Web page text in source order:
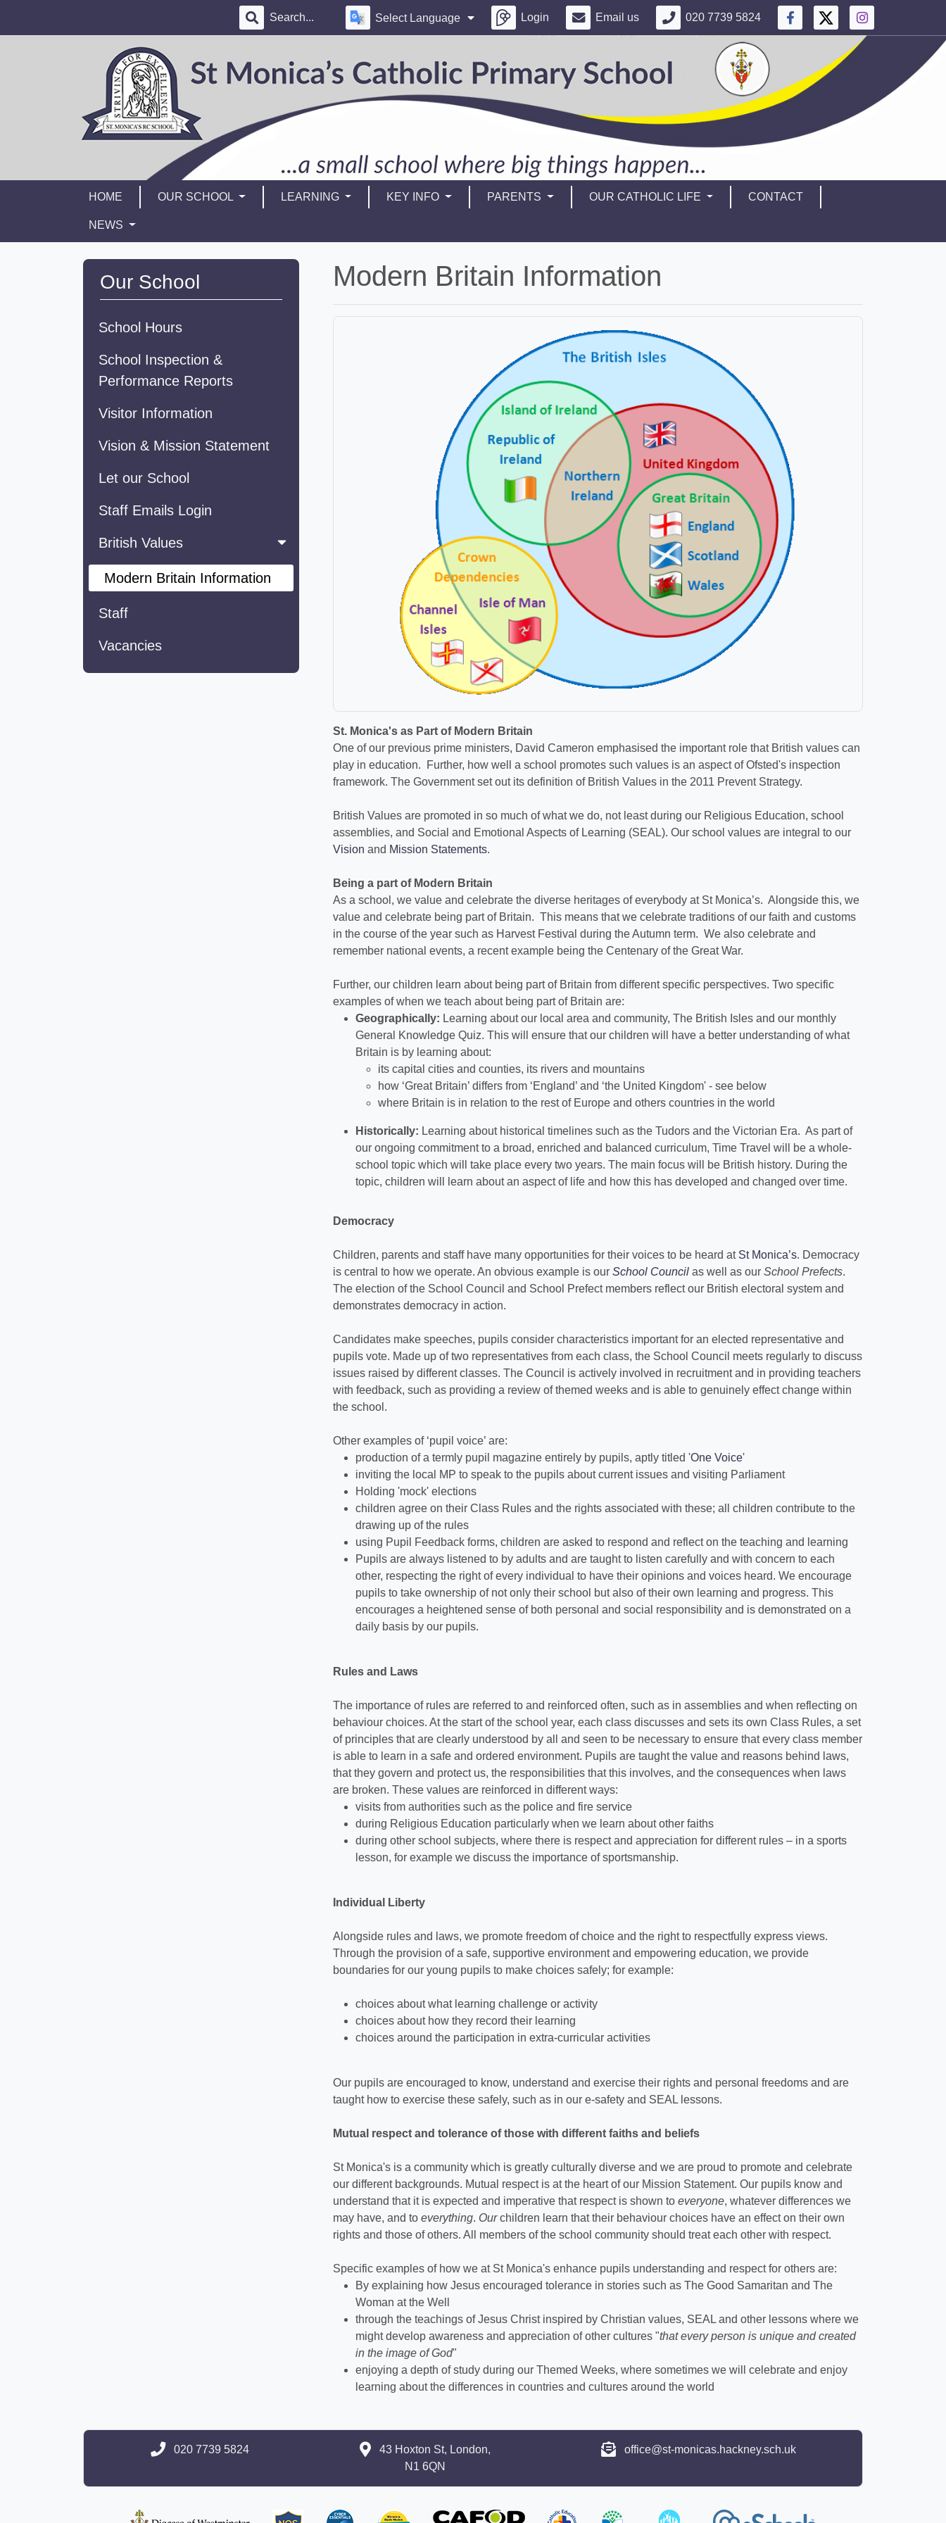
Select Language Login Email us 020 7739 5824
HOME OUR SCHOOL LEARNING KEY INFO PARENTS OUR CATHOLIC LIFE CONTACT
NEWS
Our School
School Hours
School Inspection &
Performance Reports
Visitor Information
Vision & Mission Statement
Let our School
Staff Emails Login
British Values
Modern Britain Information
Staff
Vacancies
Modern Britain Information
St. Monica's as Part of Modern Britain
One of our previous prime ministers, David Cameron emphasised the important role that British values can
play in education. Further, how well a school promotes such values is an aspect of Ofsted's inspection
framework. The Government set out its definition of British Values in the 2011 Prevent Strategy.
British Values are promoted in so much of what we do, not least during our Religious Education, school
assemblies, and Social and Emotional Aspects of Learning (SEAL). Our school values are integral to our
Vision and Mission Statements.
Being a part of Modern Britain
As a school, we value and celebrate the diverse heritages of everybody at St Monica’s. Alongside this, we
value and celebrate being part of Britain. This means that we celebrate traditions of our faith and customs
in the course of the year such as Harvest Festival during the Autumn term. We also celebrate and
remember national events, a recent example being the Centenary of the Great War.
Further, our children learn about being part of Britain from different specific perspectives. Two specific
examples of when we teach about being part of Britain are:
Geographically: Learning about our local area and community, The British Isles and our monthly
General Knowledge Quiz. This will ensure that our children will have a better understanding of what
Britain is by learning about:
its capital cities and counties, its rivers and mountains
how ‘Great Britain’ differs from ‘England’ and ‘the United Kingdom' - see below
where Britain is in relation to the rest of Europe and others countries in the world
Historically: Learning about historical timelines such as the Tudors and the Victorian Era. As part of
our ongoing commitment to a broad, enriched and balanced curriculum, Time Travel will be a whole-
school topic which will take place every two years. The main focus will be British history. During the
topic, children will learn about an aspect of life and how this has developed and changed over time.
Democracy
Children, parents and staff have many opportunities for their voices to be heard atSt Monica’s. Democracy
is central to how we operate. An obvious example is our School Council as well as our School Prefects.
The election of the School Council and School Prefect members reflect our British electoral system and
demonstrates democracy in action.
Candidates make speeches, pupils consider characteristics important for an elected representative and
pupils vote. Made up of two representatives from each class, the School Council meets regularly to discuss
issues raised by different classes. The Council is actively involved in recruitment and in providing teachers
with feedback, such as providing a review of themed weeks and is able to genuinely effect change within
the school.
Other examples of ‘pupil voice’ are:
production of a termly pupil magazine entirely by pupils, aptly titled 'One Voice'
inviting the local MP to speak to the pupils about current issues and visiting Parliament
Holding 'mock' elections
children agree on their Class Rules and the rights associated with these; all children contribute to the
drawing up of the rules
using Pupil Feedback forms, children are asked to respond and reflect on the teaching and learning
Pupils are always listened to by adults and are taught to listen carefully and with concern to each
other, respecting the right of every individual to have their opinions and voices heard. We encourage
pupils to take ownership of not only their school but also of their own learning and progress. This
encourages a heightened sense of both personal and social responsibility and is demonstrated on a
daily basis by our pupils.
Rules and Laws
The importance of rules are referred to and reinforced often, such as in assemblies and when reflecting on
behaviour choices. At the start of the school year, each class discusses and sets its own Class Rules, a set
of principles that are clearly understood by all and seen to be necessary to ensure that every class member
is able to learn in a safe and ordered environment. Pupils are taught the value and reasons behind laws,
that they govern and protect us, the responsibilities that this involves, and the consequences when laws
are broken. These values are reinforced in different ways:
visits from authorities such as the police and fire service
during Religious Education particularly when we learn about other faiths
during other school subjects, where there is respect and appreciation for different rules – in a sports
lesson, for example we discuss the importance of sportsmanship.
Individual Liberty
Alongside rules and laws, we promote freedom of choice and the right to respectfully express views.
Through the provision of a safe, supportive environment and empowering education, we provide
boundaries for our young pupils to make choices safely; for example:
choices about what learning challenge or activity
choices about how they record their learning
choices around the participation in extra-curricular activities
Our pupils are encouraged to know, understand and exercise their rights and personal freedoms and are
taught how to exercise these safely, such as in our e-safety and SEAL lessons.
Mutual respect and tolerance of those with different faiths and beliefs
St Monica's is a community which is greatly culturally diverse and we are proud to promote and celebrate
our different backgrounds. Mutual respect is at the heart of our Mission Statement. Our pupils know and
understand that it is expected and imperative that respect is shown to everyone, whatever differences we
may have, and to everything. Ourchildren learn that their behaviour choices have an effect on their own
rights and those of others. All members of the school community should treat each other with respect.
Specific examples of how we at St Monica's enhance pupils understanding and respect for others are:
By explaining how Jesus encouraged tolerance in stories such as The Good Samaritan and The
Woman at the Well
through the teachings of Jesus Christ inspired by Christian values, SEAL and other lessons where we
might develop awareness and appreciation of other cultures "that every person is unique and created
in the image of God"
enjoying a depth of study during our Themed Weeks, where sometimes we will celebrate and enjoy
learning about the differences in countries and cultures around the world
020 7739 5824
43 Hoxton St, London,
N1 6QN
office@st-monicas.hackney.sch.uk